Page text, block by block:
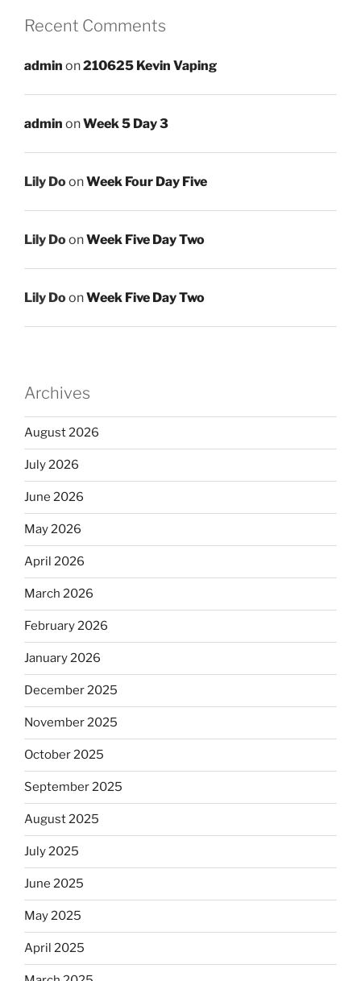
Recent Comments
admin on210625 Kevin Vaping
admin onWeek 5 Day 3
Lily DoonWeek Four Day Five
Lily DoonWeek Five Day Two
Lily DoonWeek Five Day Two
Archives
August 2026
July 2026
June 2026
May 2026
April 2026
March 2026
February 2026
January 2026
December 2025
November 2025
October 2025
September 2025
August 2025
July 2025
June 2025
May 2025
April 2025